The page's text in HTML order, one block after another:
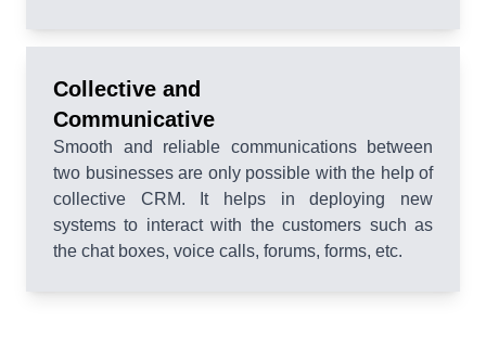
Collective and
Communicative
Smooth and reliable communications between
two businesses are only possible with the help of
collective CRM. It helps in deploying new
systems to interact with the customers such as
the chat boxes, voice calls, forums, forms, etc.